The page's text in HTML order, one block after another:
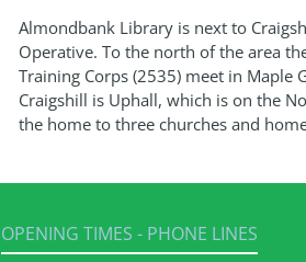
Almondbank Library is next to
Operative. To the north of the area
Training Corps (2535) meet in Maple
Craigshill is Uphall, which is on the
the home to three churches and
OPENING TIMES - PHONE LINES